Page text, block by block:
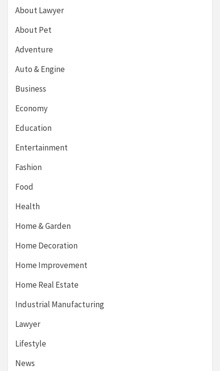
About Lawyer
About Pet
Adventure
Auto & Engine
Business
Economy
Education
Entertainment
Fashion
Food
Health
Home & Garden
Home Decoration
Home Improvement
Home Real Estate
Industrial Manufacturing
Lawyer
Lifestyle
News